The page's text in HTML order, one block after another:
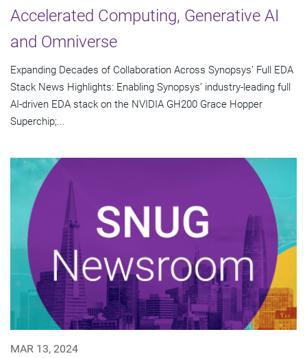
Accelerated Computing, Generative AI
and Omniverse
Expanding Decades of Collaboration Across Synopsys’ Full EDA
Stack News Highlights: Enabling Synopsys’ industry-leading full
AI-driven EDA stack on the NVIDIA GH200 Grace Hopper
Superchip;...
MAR 13, 2024